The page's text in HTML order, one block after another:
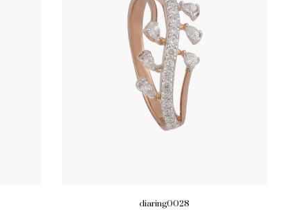
diaring0028